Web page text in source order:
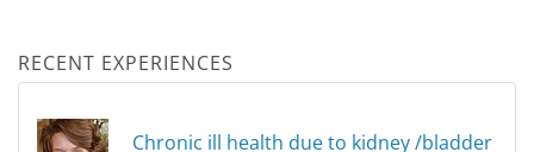
RECENT EXPERIENCES
Chronic ill health due to kidney /bladder